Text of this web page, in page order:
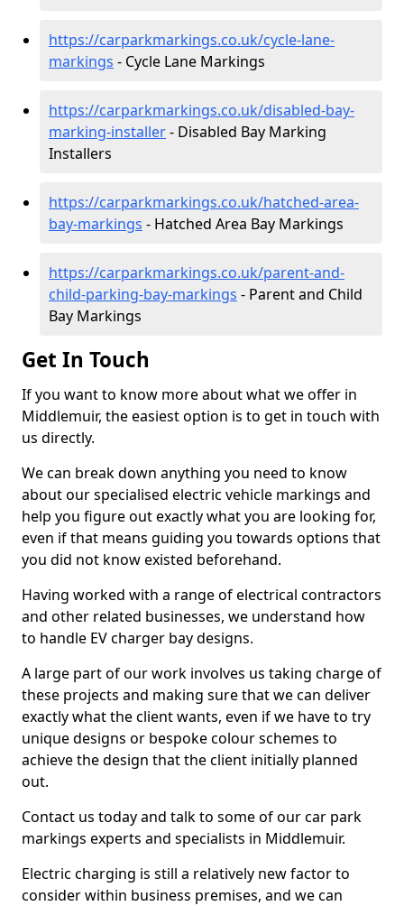
https://carparkmarkings.co.uk/cycle-lane-
markings - Cycle Lane Markings
https://carparkmarkings.co.uk/disabled-bay-
marking-installer- Disabled Bay Marking
Installers
https://carparkmarkings.co.uk/hatched-area-
bay-markings - Hatched Area Bay Markings
https://carparkmarkings.co.uk/parent-and-
child-parking-bay-markings - Parent and Child
Bay Markings
Get In Touch
If you want to know more about what we offer in
Middlemuir, the easiest option is to get in touch with
us directly.
We can break down anything you need to know
about our specialised electric vehicle markings and
help you figure out exactly what you are looking for,
even if that means guiding you towards options that
you did not know existed beforehand.
Having worked with a range of electrical contractors
and other related businesses, we understand how
to handle EV charger bay designs.
A large part of our work involves us taking charge of
these projects and making sure that we can deliver
exactly what the client wants, even if we have to try
unique designs or bespoke colour schemes to
achieve the design that the client initially planned
out.
Contact us today and talk to some of our car park
markings experts and specialists in Middlemuir.
Electric charging is still a relatively new factor to
consider within business premises, and we can